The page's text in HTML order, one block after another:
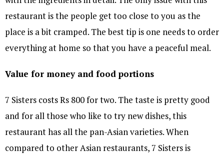
restaurant is the people get too close to you as the
place is a bit cramped. The best tip is one needs to order
everything at home so that you have a peaceful meal.
Value for money and food portions
7 Sisters costs Rs 800 for two. The taste is pretty good
and for all those who like to try new dishes, this
restaurant has all the pan-Asian varieties. When
compared to other Asian restaurants, 7 Sisters is